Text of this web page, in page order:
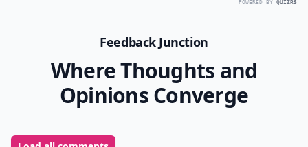
7. Consider Your